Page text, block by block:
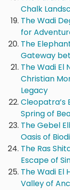
Chalk
The Wadi
for
The
Gateway
The Wadi El
Christian
Legacy
Cleopatra’s
Spring of
The Gebel
Oasis of
The Ras
Escape of
The Wadi El
Valley of